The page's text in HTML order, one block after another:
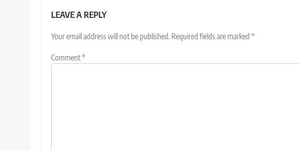
LEAVE A REPLY
Your email address will not be published. Required fields are marked *
Comment*